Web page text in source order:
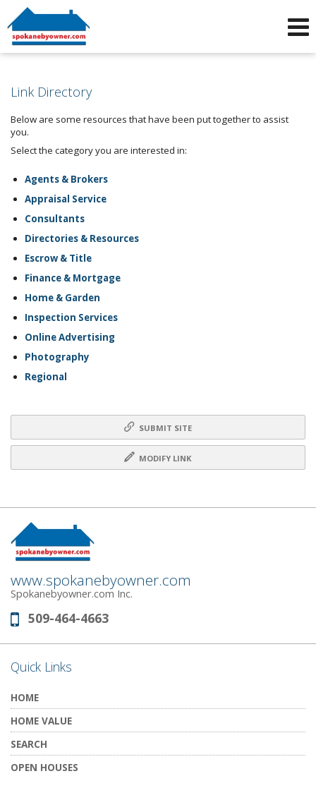
Phone:
509-464-4663
f
i
Link Directory
Below are some resources that have been put together to assist
you.
Select the category you are interested in:
Agents & Brokers
Appraisal Service
Consultants
Directories & Resources
Escrow & Title
Finance & Mortgage
Home & Garden
Inspection Services
Online Advertising
Photography
Regional
SUBMIT SITE
MODIFY LINK
www.spokanebyowner.com
Spokanebyowner.com Inc.
Phone:
509-464-4663
Quick Links
HOME
HOME VALUE
SEARCH
OPEN HOUSES